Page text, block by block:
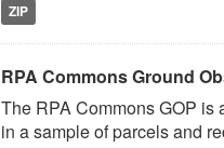
ZIP
RPA Commons Ground
The RPA Commons GOP is
in a sample of parcels and